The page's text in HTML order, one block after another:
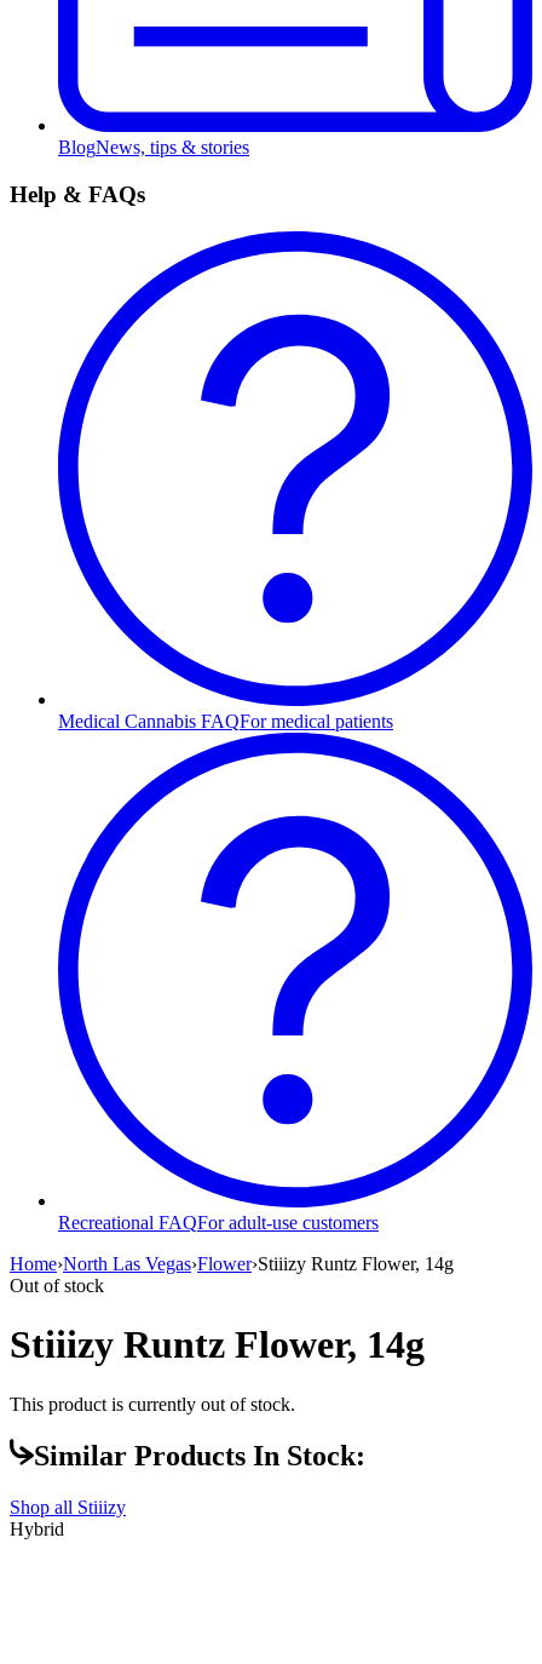
BlogNews, tips & stories
Help & FAQs
Medical Cannabis FAQFor medical patients
Recreational FAQFor adult-use customers
Home›North Las Vegas›Flower›Stiiizy Runtz Flower, 14g
Out of stock
Stiiizy Runtz Flower, 14g
This product is currently out of stock.
Similar Products In Stock:
Shop all Stiiizy
Hybrid